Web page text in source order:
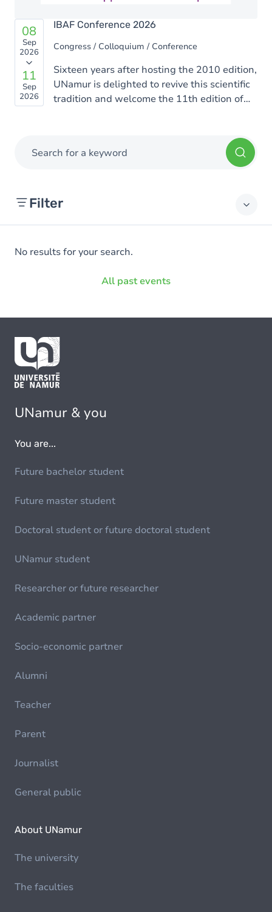
08
Sep
2026
11
Sep
2026
IBAF Conference 2026
Congress / Colloquium / Conference
Sixteen years after hosting the 2010 edition,
UNamur is delighted to revive this scientific
tradition and welcome the 11th edition of
organized by scientists from the UNamur
Physics Department who are active in the
Search for a keyword
Filter
Espace philosophique de Namur
Namur Digital Institute
Namur Institute of Structured Matter
No results for your search.
All past events
UNamur & you
You are...
Future bachelor student
Future master student
Doctoral student or future doctoral student
UNamur student
Researcher or future researcher
Academic partner
Socio-economic partner
Alumni
Teacher
Parent
Journalist
General public
About UNamur
The university
The faculties